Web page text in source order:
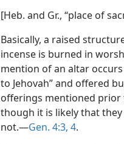
[Heb. and Gr., “place of
Basically, a raised
incense is burned in
mention of an altar
to Jehovah” and offered
offerings mentioned prior
though it is likely that
not.—Gen. 4:3, 4.